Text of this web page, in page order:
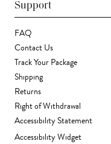
Support
FAQ
Contact Us
Track Your Package
Shipping
Returns
Right of Withdrawal
Accessibility Statement
Accessibility Widget